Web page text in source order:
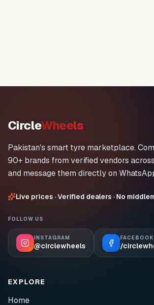
CircleWheels
Pakistan's smart tyre marketplace.
90+ brands from verified vendors
and message them directly on
Live prices · Verified dealers · No
FOLLOW US
INSTAGRAM
@circlewheels
FACEBOOK
/
EXPLORE
Home